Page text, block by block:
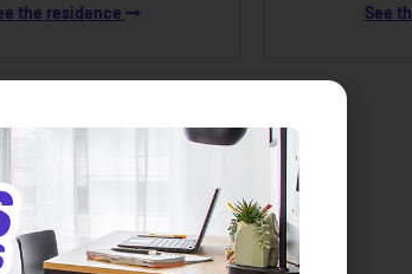
the residence See